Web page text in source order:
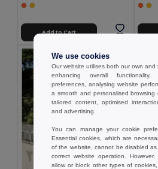
Add to Cart
We use cookies
Our website utilises both our own and
enhancing overall functionality,
preferences, analysing website
a smooth and personalised browsing
tailored content, optimised
and advertising.
You can manage your cookie
Essential cookies, which are
of the website, cannot be disabled
correct website operation.
allow or block other types of